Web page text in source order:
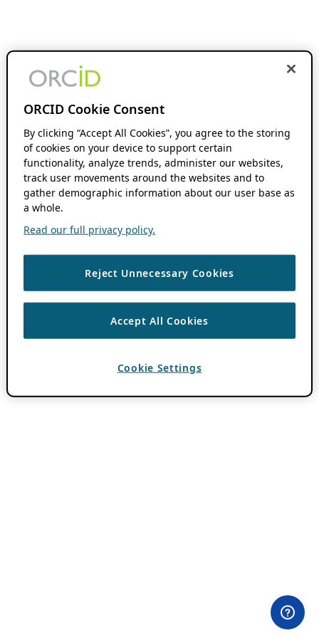
ORCID Cookie Consent
By clicking “Accept All Cookies”, you agree to the storing
of cookies on your device to support certain
functionality, analyze trends, administer our websites,
track user movements around the websites and to
gather demographic information about our user base as
a whole.
Read our full privacy policy.
Reject Unnecessary Cookies
Accept All Cookies
Cookie Settings